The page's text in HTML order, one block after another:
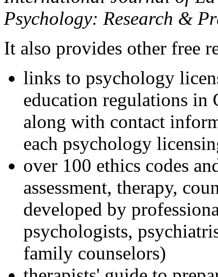
Psychology: Research &
It also provides other free
links to psychology
education regulations in
along with contact
each psychology
over 100 ethics codes
assessment, therapy,
developed by
psychologists,
family counselors)